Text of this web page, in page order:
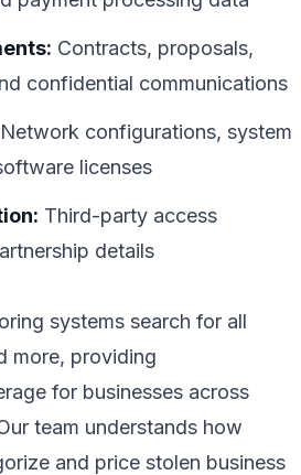
Contracts, proposals,
confidential communications
Network configurations, system
licenses
Third-party access
details
systems search for all
more, providing
for businesses across
team understands how
and price stolen business